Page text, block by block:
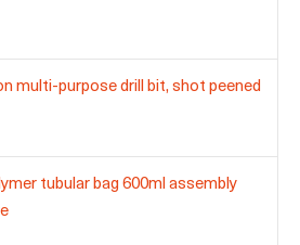
multi-purpose drill bit, shot peened
tubular bag 600ml assembly